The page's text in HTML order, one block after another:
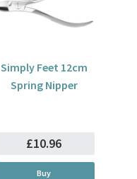
Simply Feet 12cm
Spring Nipper
£10.96
Buy